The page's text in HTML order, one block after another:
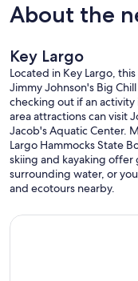
About the
Key Largo
Located in Key Largo,
Jimmy Johnson's Big
checking out if an
area attractions can visit
Jacob's Aquatic Center.
Largo Hammocks State
skiing and kayaking
surrounding water, or
and ecotours nearby.